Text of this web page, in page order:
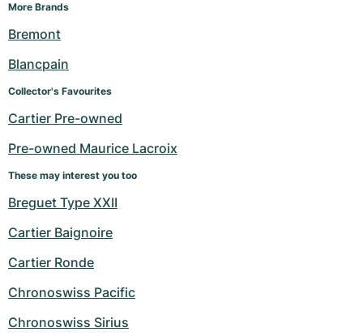
More Brands
Bremont
Blancpain
Collector's Favourites
Cartier Pre-owned
Pre-owned Maurice Lacroix
These may interest you too
Breguet Type XXII
Cartier Baignoire
Cartier Ronde
Chronoswiss Pacific
Chronoswiss Sirius